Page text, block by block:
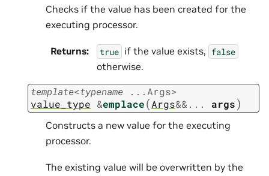
Checks if the value has been created for the
executing processor.
Returns: true if the value exists, false
otherwise.
template<typename ... Args>
value_type &emplace(Args&& ... args)
Constructs a new value for the executing
processor.
The existing value will be overwritten by the